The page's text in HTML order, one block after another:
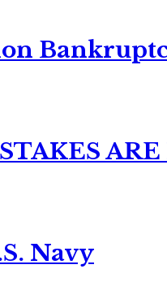
Navy